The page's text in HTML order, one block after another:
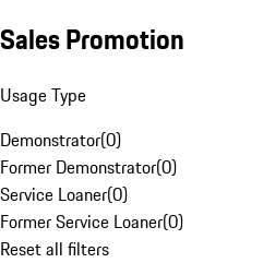
Sales Promotion
Usage Type
Demonstrator(0)
Former Demonstrator(0)
Service Loaner(0)
Former Service Loaner(0)
Reset all filters